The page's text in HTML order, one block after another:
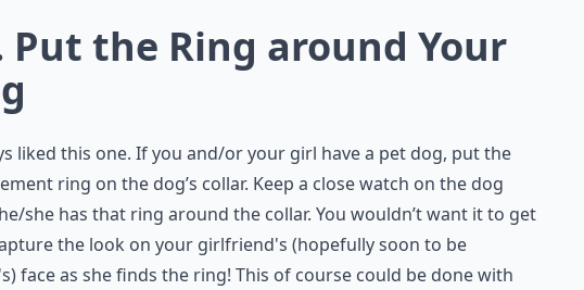
Put the Ring around Your
liked this one. If you and/or your girl have a pet dog, put the
ring on the dog’s collar. Keep a close watch on the dog
she has that ring around the collar. You wouldn’t want it to get
the look on your girlfriend's (hopefully soon to be
face as she finds the ring! This of course could be done with